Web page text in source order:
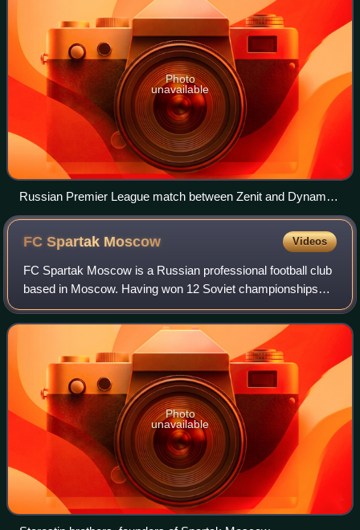
Photo
unavailable
Russian Premier League match between Zenit and Dynamo
(the last Zenit match at the Kirov Stadium, stadium had been
already partially demolished.)
FC Spartak Moscow Videos
FC Spartak Moscow is a Russian professional football club
based in Moscow. Having won 12 Soviet championships
and 10 Russian championships, it is the country's most
successful club. They have also won
Photo
unavailable